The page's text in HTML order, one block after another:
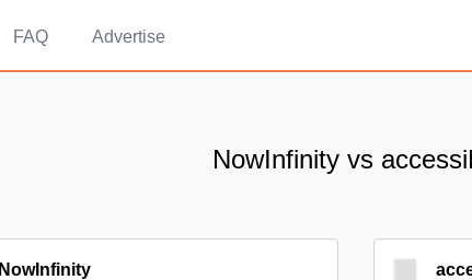
FAQ Advertise
NowInfinity vs
NowInfinity